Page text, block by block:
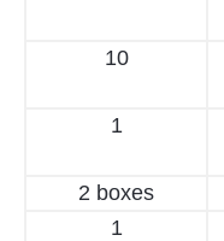
10
1
2 boxes
1